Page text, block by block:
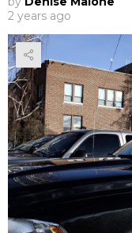
2 years ago